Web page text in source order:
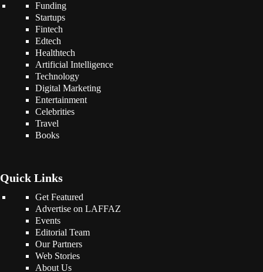
Funding
Startups
Fintech
Edtech
Healthtech
Artificial Intelligence
Technology
Digital Marketing
Entertainment
Celebrities
Travel
Books
Quick Links
Get Featured
Advertise on LAFFAZ
Events
Editorial Team
Our Partners
Web Stories
About Us